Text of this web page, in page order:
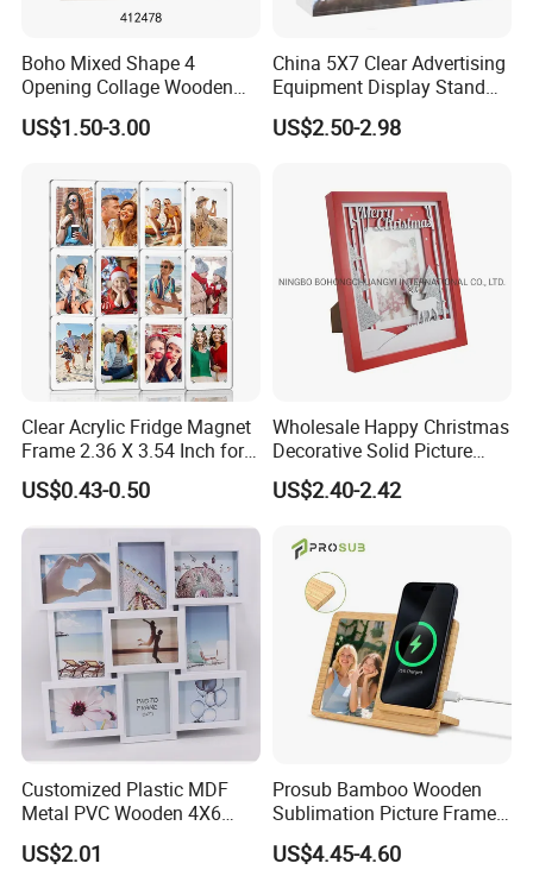
Boho Mixed Shape 4
Opening Collage Wooden
Photo Frame Arch &
Rectangle Combo Multi
Mount Picture Frame for
Home Bedroom Decor
US$1.50-3.00
China 5X7 Clear Advertising
Equipment Display Stand
Promotion Gift Home
Decoration Magnetic Acrylic
US$2.50-2.98
Clear Acrylic Fridge Magnet
Frame 2.36 X 3.54 Inch for
Photo
US$0.43-0.50
Wholesale Happy Christmas
Decorative Solid Picture
Frame Wooden Photo
Frame
US$2.40-2.42
Customized Plastic MDF
Metal PVC Wooden 4X6
Inch 5X7 Inch 6X8 Inch
Collage Home Decoration
US$2.01
Prosub Bamboo Wooden
Sublimation Picture Frame
Dly Custom Logo with
Wireless Charger Wood
US$4.45-4.60